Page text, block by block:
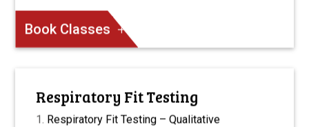
Book Classes
Respiratory Fit Testing
Respiratory Fit Testing – Qualitative